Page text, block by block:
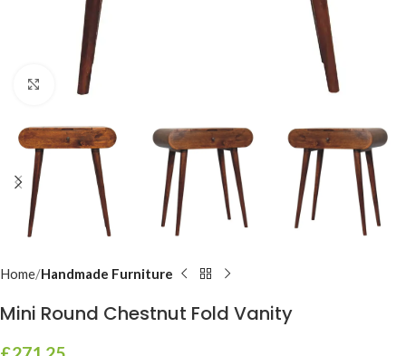
Click to enlarge
Home Handmade Furniture
Mini Round Chestnut Fold Vanity